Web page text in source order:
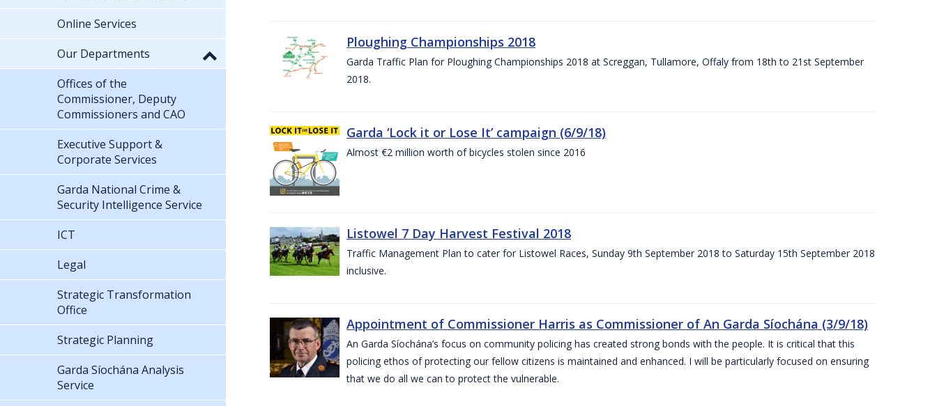
Ploughing Championships 2018
Garda Traffic Plan for Ploughing Championships 2018 at Screggan, Tullamore, Offaly from 18th to 21st September
2018.
Garda ‘Lock it or Lose It’ campaign (6/9/18)
Almost €2 million worth of bicycles stolen since 2016
Listowel 7 Day Harvest Festival 2018
Traffic Management Plan to cater for Listowel Races, Sunday 9th September 2018 to Saturday 15th September 2018
inclusive.
Appointment of Commissioner Harris as Commissioner of An Garda Síochána (3/9/18)
An Garda Síochána’s focus on community policing has created strong bonds with the people. It is critical that this
policing ethos of protecting our fellow citizens is maintained and enhanced. I will be particularly focused on ensuring
that we do all we can to protect the vulnerable.
Online Services
Our Departments
Offices of the
Commissioner, Deputy
Commissioners and CAO
Executive Support &
Corporate Services
Garda National Crime &
Security Intelligence Service
ICT
Legal
Strategic Transformation
Office
Strategic Planning
Garda Síochána Analysis
Service